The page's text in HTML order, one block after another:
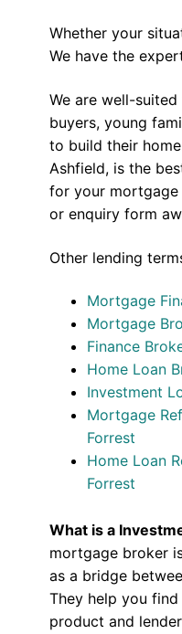
Whether your
We have the
We are well-
buyers, young
to build their
Ashfield, is the
for your mortgage
or enquiry form
Other lending
Mortgage
Mortgage
Finance
Home Loan
Investment
Mortgage
Forrest
Home Loan
Forrest
What is a
mortgage broker
as a bridge
They help you
product and